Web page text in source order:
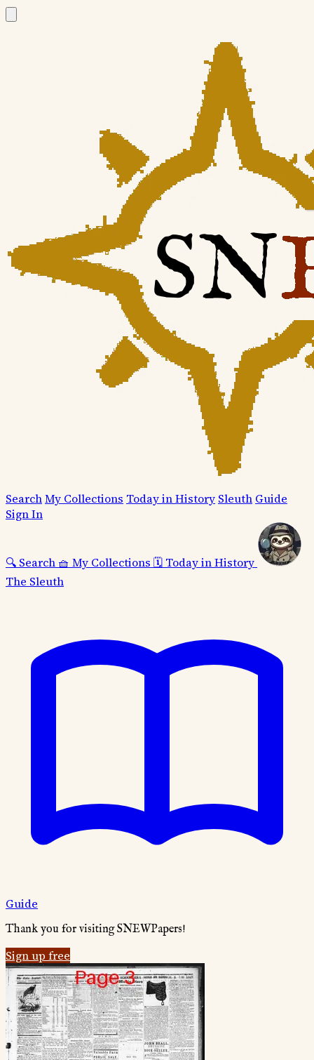
SearchMy Collections Today in History Sleuth Guide
Sign In
🔍 Search 🧺 My Collections 🗓️ Today in History
The Sleuth
Guide
Thank you for visiting SNEWPapers!
Sign up free